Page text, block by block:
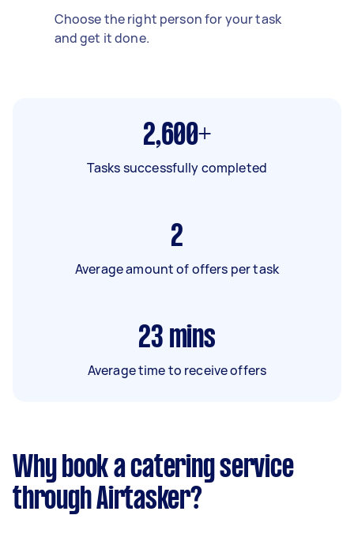
Choose the right person for your task
and get it done.
2,600+
Tasks successfully completed
2
Average amount of offers per task
23 mins
Average time to receive offers
Why book a catering service
through Airtasker?